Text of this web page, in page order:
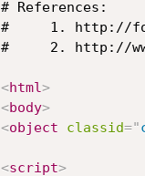
# References:
#     1. http://
#     2. http://
<html>
<body>
<object classid="
<script>